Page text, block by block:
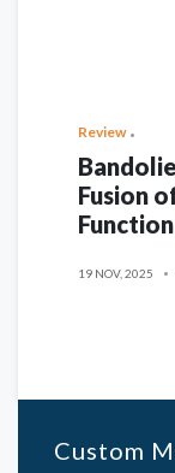
Review
Fusion
Function
19 NOV, 2025
Custom